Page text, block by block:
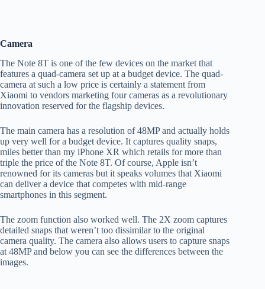
Camera
The Note 8T is one of the few devices on the market that
features a quad-camera set up at a budget device. The quad-
camera at such a low price is certainly a statement from
Xiaomi to vendors marketing four cameras as a revolutionary
innovation reserved for the flagship devices.
The main camera has a resolution of 48MP and actually holds
up very well for a budget device. It captures quality snaps,
miles better than my iPhone XR which retails for more than
triple the price of the Note 8T. Of course, Apple isn’t
renowned for its cameras but it speaks volumes that Xiaomi
can deliver a device that competes with mid-range
smartphones in this segment.
The zoom function also worked well. The 2X zoom captures
detailed snaps that weren’t too dissimilar to the original
camera quality. The camera also allows users to capture snaps
at 48MP and below you can see the differences between the
images.